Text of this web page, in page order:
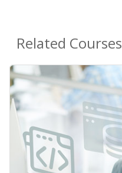
Related Courses